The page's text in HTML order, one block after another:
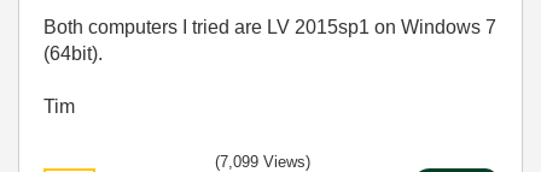
Both computers I tried are LV 2015sp1 on Windows 7
(64bit).
Tim
(7,099 Views)